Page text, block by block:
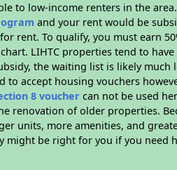
to low-income renters in the
and your rent would be
rent. To qualify, you must earn
LIHTC properties tend to
the waiting list is likely
accept housing vouchers
8 voucher can not be used
renovation of older properties.
units, more amenities, and
be right for you if you need